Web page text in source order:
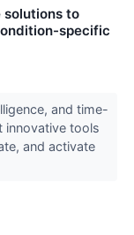
to
specific
and time-
innovative tools
and activate